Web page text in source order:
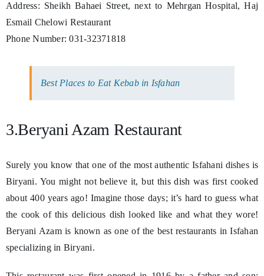
Address: Sheikh Bahaei Street, next to Mehrgan Hospital, Haj
Esmail Chelowi Restaurant
Phone Number: 031-32371818
Best Places to Eat Kebab in Isfahan
3.Beryani Azam Restaurant
Surely you know that one of the most authentic Isfahani dishes is
Biryani. You might not believe it, but this dish was first cooked
about 400 years ago! Imagine those days; it’s hard to guess what
the cook of this delicious dish looked like and what they wore!
Beryani Azam is known as one of the best restaurants in Isfahan
specializing in Biryani.